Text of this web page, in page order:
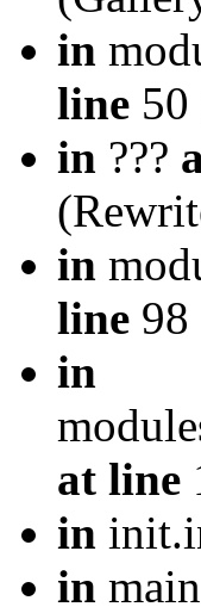
in
line
in ???
in
line 98
in
at line
in
in